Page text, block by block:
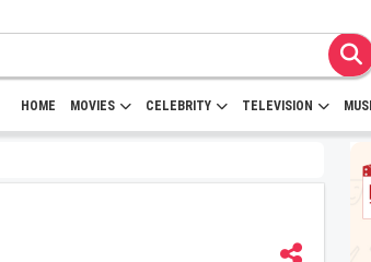
HOME MOVIES CELEBRITY TELEVISION